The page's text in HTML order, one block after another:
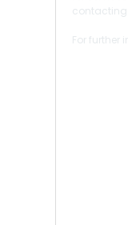
contacting
For further